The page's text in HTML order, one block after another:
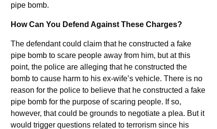
pipe bomb.
How Can You Defend Against These Charges?
The defendant could claim that he constructed a fake
pipe bomb to scare people away from him, but at this
point, the police are alleging that he constructed the
bomb to cause harm to his ex-wife’s vehicle. There is no
reason for the police to believe that he constructed a fake
pipe bomb for the purpose of scaring people. If so,
however, that could be grounds to negotiate a plea. But it
would trigger questions related to terrorism since his